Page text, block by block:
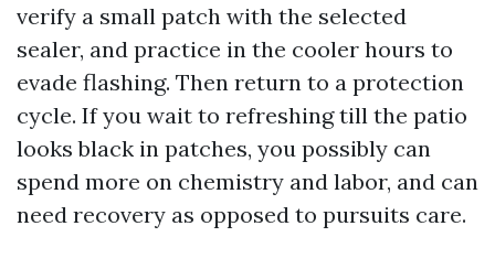
verify a small patch with the selected
sealer, and practice in the cooler hours to
evade flashing. Then return to a protection
cycle. If you wait to refreshing till the patio
looks black in patches, you possibly can
spend more on chemistry and labor, and can
need recovery as opposed to pursuits care.